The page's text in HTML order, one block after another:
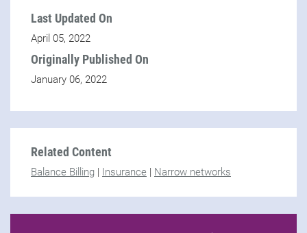
Last Updated On
April 05, 2022
Originally Published On
January 06, 2022
Related Content
Balance Billing | Insurance | Narrow networks